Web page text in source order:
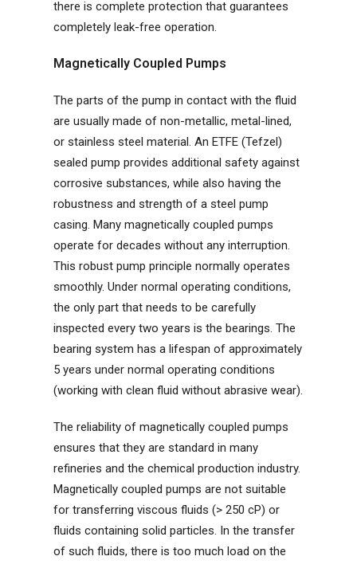
there is complete protection that guarantees
completely leak-free operation.
Magnetically Coupled Pumps
The parts of the pump in contact with the fluid
are usually made of non-metallic, metal-lined,
or stainless steel material. An ETFE (Tefzel)
sealed pump provides additional safety against
corrosive substances, while also having the
robustness and strength of a steel pump
casing. Many magnetically coupled pumps
operate for decades without any interruption.
This robust pump principle normally operates
smoothly. Under normal operating conditions,
the only part that needs to be carefully
inspected every two years is the bearings. The
bearing system has a lifespan of approximately
5 years under normal operating conditions
(working with clean fluid without abrasive wear).
The reliability of magnetically coupled pumps
ensures that they are standard in many
refineries and the chemical production industry.
Magnetically coupled pumps are not suitable
for transferring viscous fluids (> 250 cP) or
fluids containing solid particles. In the transfer
of such fluids, there is too much load on the